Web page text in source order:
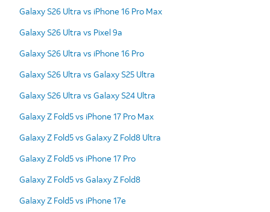
Galaxy S26 Ultra vs iPhone 16 Pro Max
Galaxy S26 Ultra vs Pixel 9a
Galaxy S26 Ultra vs iPhone 16 Pro
Galaxy S26 Ultra vs Galaxy S25 Ultra
Galaxy S26 Ultra vs Galaxy S24 Ultra
Galaxy Z Fold5 vs iPhone 17 Pro Max
Galaxy Z Fold5 vs Galaxy Z Fold8 Ultra
Galaxy Z Fold5 vs iPhone 17 Pro
Galaxy Z Fold5 vs Galaxy Z Fold8
Galaxy Z Fold5 vs iPhone 17e